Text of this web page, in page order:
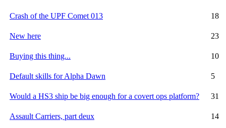
Crash of the UPF Comet 013 18
New here 23
Buying this thing... 10
Default skills for Alpha Dawn 5
Would a HS3 ship be big enough for a covert ops platform? 31
Assault Carriers, part deux 14